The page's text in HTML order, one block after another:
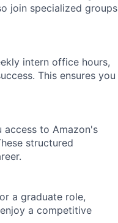
join specialized groups
intern office hours,
This ensures you
access to Amazon's
structured
a graduate role,
a competitive